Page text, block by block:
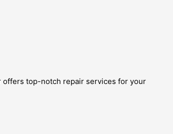
offers top-notch repair services for your